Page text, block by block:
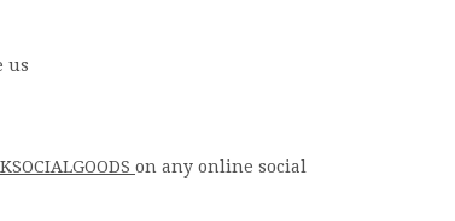
us
on any online social